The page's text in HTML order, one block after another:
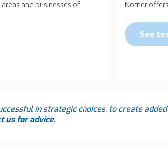
and businesses of
Norner
See
in strategic choices, to create
us for advice.